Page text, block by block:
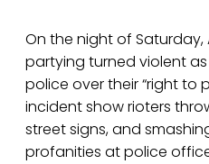
On the night of Saturday,
partying turned violent
police over their “right to
incident show rioters
street signs, and
profanities at police